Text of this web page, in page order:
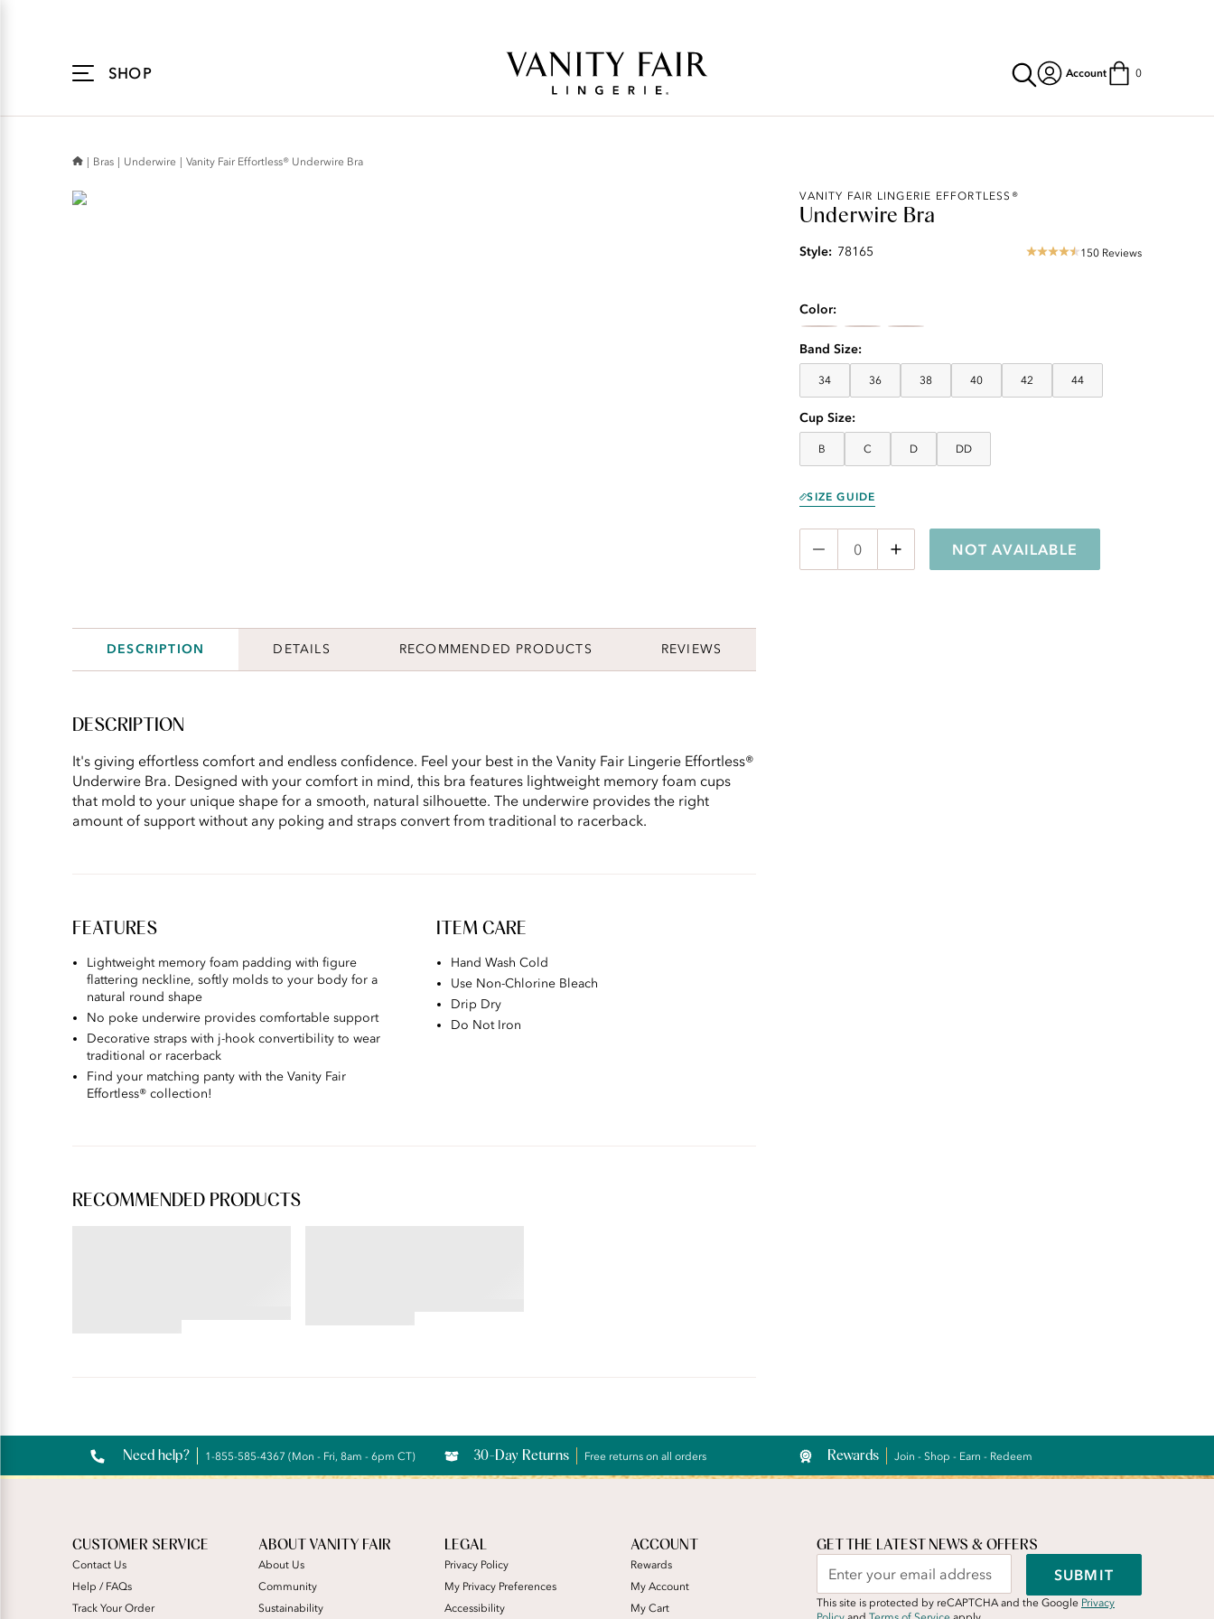
SHOP Account 0
Bras Underwire Vanity Fair Effortless® Underwire Bra
VANITY FAIR LINGERIE EFFORTLESS®
Underwire Bra
Style: 78165
4.57 150 Reviews
Color
Band Size
34 36 38 40 42 44
Cup Size
B C D DD
SIZE GUIDE
NOT AVAILABLE
DESCRIPTION DETAILS RECOMMENDED PRODUCTS REVIEWS
DESCRIPTION
It's giving effortless comfort and endless confidence. Feel your best in the Vanity Fair Lingerie Effortless®
Underwire Bra. Designed with your comfort in mind, this bra features lightweight memory foam cups
that mold to your unique shape for a smooth, natural silhouette. The underwire provides the right
amount of support without any poking and straps convert from traditional to racerback.
FEATURES
Lightweight memory foam padding with figure
flattering neckline, softly molds to your body for a
natural round shape​
No poke underwire provides comfortable support​
Decorative straps with j-hook convertibility to wear
traditional or racerback​
Find your matching panty with the Vanity Fair
Effortless® collection!
ITEM CARE
Hand Wash Cold
Use Non-Chlorine Bleach
Drip Dry
Do Not Iron
RECOMMENDED PRODUCTS
Reviews
Need help? 1-855-585-4367 (Mon - Fri, 8am - 6pm CT) 30-Day Returns Free returns on all orders Rewards Join - Shop - Earn - Redeem
CUSTOMER SERVICE
Contact Us
Help / FAQs
Track Your Order
ABOUT VANITY FAIR
About Us
Community
Sustainability
LEGAL
Privacy Policy
My Privacy Preferences
Accessibility
ACCOUNT
Rewards
My Account
My Cart
GET THE LATEST NEWS & OFFERS
SUBMIT
This site is protected by reCAPTCHA and the Google Privacy